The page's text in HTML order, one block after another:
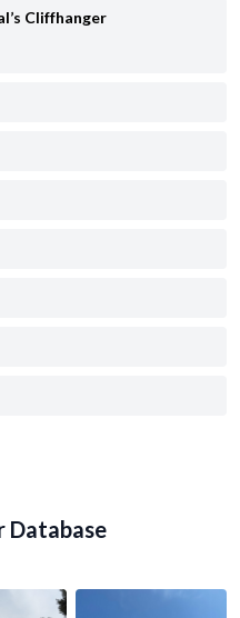
Cliffhanger
Database